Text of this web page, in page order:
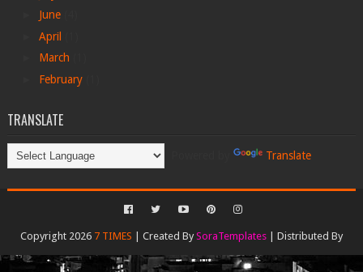
June
April
March
February
TRANSLATE
Translate
Copyright 2026 7 TIMES | Created By SoraTemplates| Distributed By
Gooyaabi Templates